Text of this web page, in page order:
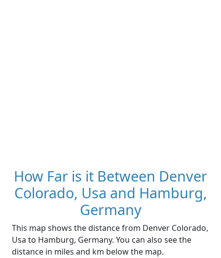
How Far is it Between Denver
Colorado, Usa and Hamburg,
Germany
This map shows the distance from Denver Colorado,
Usa to Hamburg, Germany. You can also see the
distance in miles and km below the map.